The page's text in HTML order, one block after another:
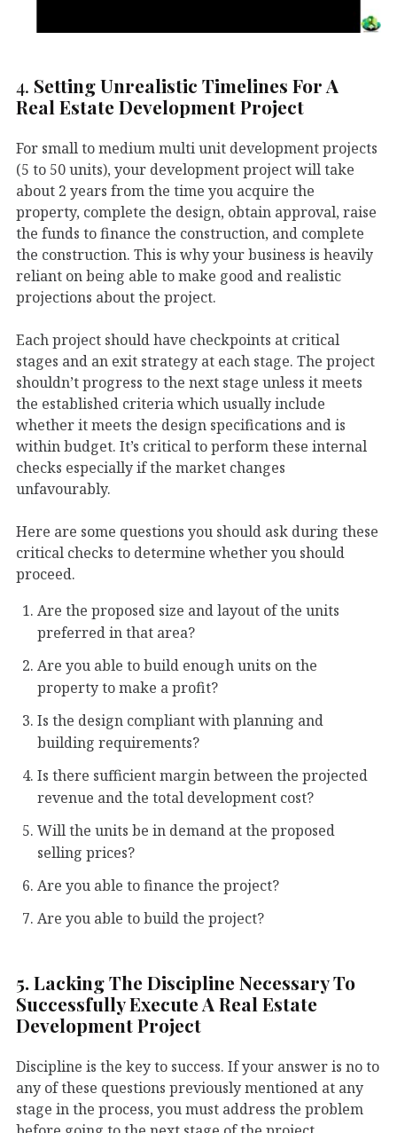
4. Setting Unrealistic Timelines For A
Real Estate Development Project
For small to medium multi unit development projects
(5 to 50 units), your development project will take
about 2 years from the time you acquire the
property, complete the design, obtain approval, raise
the funds to finance the construction, and complete
the construction. This is why your business is heavily
reliant on being able to make good and realistic
projections about the project.
Each project should have checkpoints at critical
stages and an exit strategy at each stage. The project
shouldn’t progress to the next stage unless it meets
the established criteria which usually include
whether it meets the design specifications and is
within budget. It’s critical to perform these internal
checks especially if the market changes
unfavourably.
Here are some questions you should ask during these
critical checks to determine whether you should
proceed.
Are the proposed size and layout of the units
preferred in that area?
Are you able to build enough units on the
property to make a profit?
Is the design compliant with planning and
building requirements?
Is there sufficient margin between the projected
revenue and the total development cost?
Will the units be in demand at the proposed
selling prices?
Are you able to finance the project?
Are you able to build the project?
5. Lacking The Discipline Necessary To
Successfully Execute A Real Estate
Development Project
Discipline is the key to success. If your answer is no to
any of these questions previously mentioned at any
stage in the process, you must address the problem